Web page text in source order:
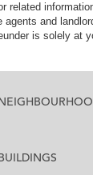
related
and
is solely at